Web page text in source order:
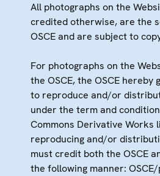
All photographs on the
credited otherwise, are the
OSCE and are subject to
For photographs on the
the OSCE, the OSCE
to reproduce and/or
under the term and
Commons Derivative Works
reproducing and/or
must credit both the OSCE
the following manner: